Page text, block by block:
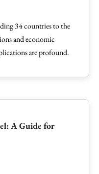
34 countries to the
and economic
are profound.
A Guide for